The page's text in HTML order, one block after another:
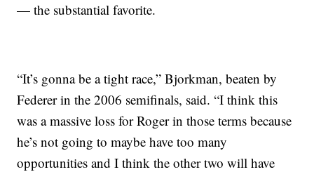
— the substantial favorite.
“It’s gonna be a tight race,” Bjorkman, beaten by
Federer in the 2006 semifinals, said. “I think this
was a massive loss for Roger in those terms because
he’s not going to maybe have too many
opportunities and I think the other two will have